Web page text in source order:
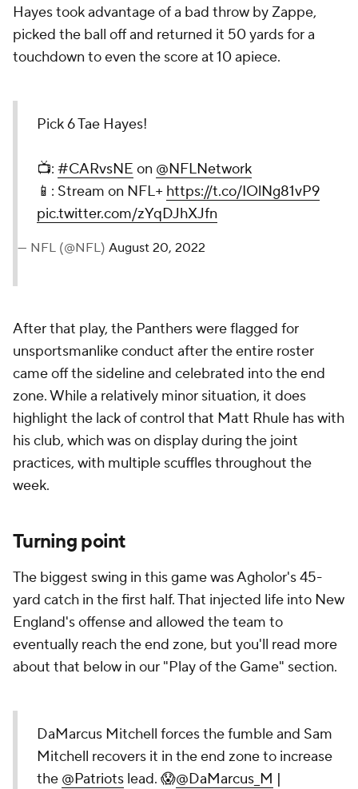
Hayes took advantage of a bad throw by Zappe,
picked the ball off and returned it 50 yards for a
touchdown to even the score at 10 apiece.
Pick 6 Tae Hayes!
📺: #CARvsNE on @NFLNetwork
📱: Stream on NFL+ https://t.co/IOlNg81vP9
pic.twitter.com/zYqDJhXJfn
— NFL (@NFL) August 20, 2022
After that play, the Panthers were flagged for
unsportsmanlike conduct after the entire roster
came off the sideline and celebrated into the end
zone. While a relatively minor situation, it does
highlight the lack of control that Matt Rhule has with
his club, which was on display during the joint
practices, with multiple scuffles throughout the
week.
Turning point
The biggest swing in this game was Agholor's 45-
yard catch in the first half. That injected life into New
England's offense and allowed the team to
eventually reach the end zone, but you'll read more
about that below in our "Play of the Game" section.
DaMarcus Mitchell forces the fumble and Sam
Mitchell recovers it in the end zone to increase
the @Patriots lead. 😱@DaMarcus_M |